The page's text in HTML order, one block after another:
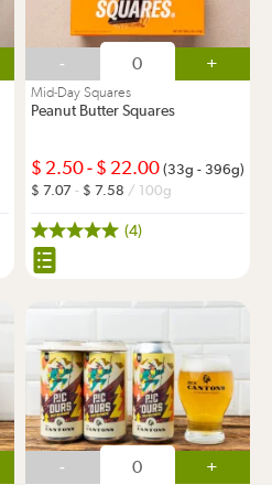
- +
Mid-Day Squares
Peanut Butter Squares
2.50- 22.00 (33g - 396g)
7.07 - 7.58 / 100g
(4)
- +